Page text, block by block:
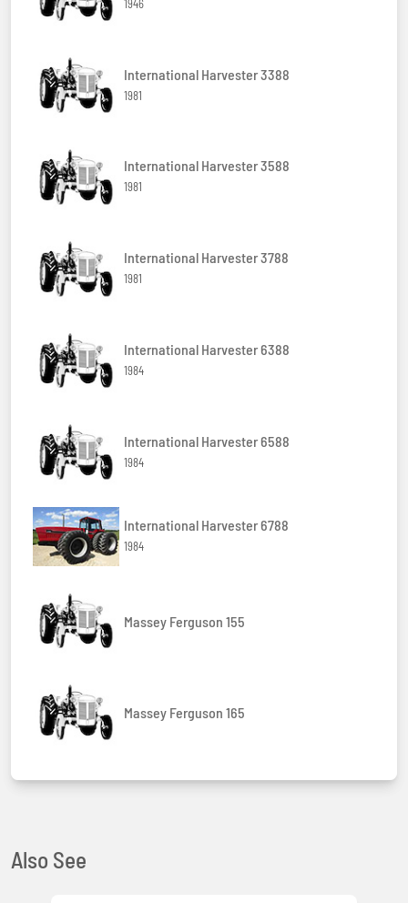
1946
International Harvester 3388
1981
International Harvester 3588
1981
International Harvester 3788
1981
International Harvester 6388
1984
International Harvester 6588
1984
International Harvester 6788
1984
Massey Ferguson 155
Massey Ferguson 165
Also See